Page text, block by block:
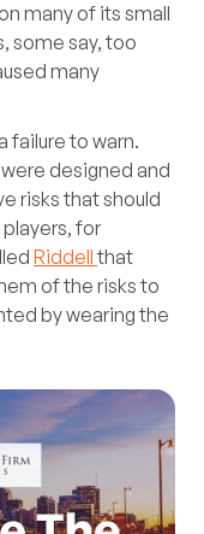
many of its small
some say, too
many
failure to warn.
designed and
risks that should
for
Riddellthat
of the risks to
by wearing the